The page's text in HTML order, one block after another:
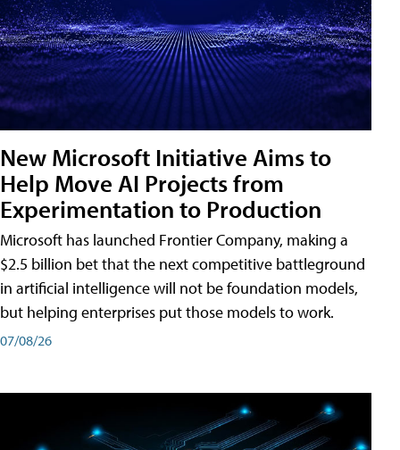
New Microsoft Initiative Aims to
Help Move AI Projects from
Experimentation to Production
Microsoft has launched Frontier Company, making a
$2.5 billion bet that the next competitive battleground
in artificial intelligence will not be foundation models,
but helping enterprises put those models to work.
07/08/26